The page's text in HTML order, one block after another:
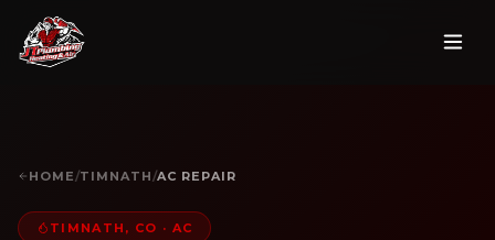
HOME/TIMNATH/AC REPAIR
TIMNATH, CO · AC